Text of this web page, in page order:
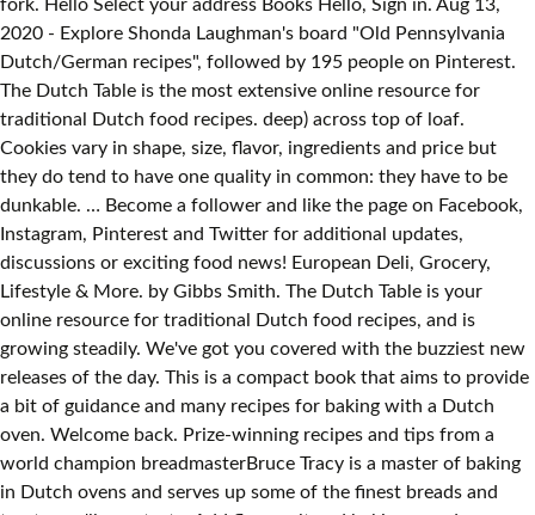
fork. Hello Select your address Books Hello, Sign in. Aug 13,
2020 - Explore Shonda Laughman's board "Old Pennsylvania
Dutch/German recipes", followed by 195 people on Pinterest.
The Dutch Table is the most extensive online resource for
traditional Dutch food recipes. deep) across top of loaf.
Cookies vary in shape, size, flavor, ingredients and price but
they do tend to have one quality in common: they have to be
dunkable. … Become a follower and like the page on Facebook,
Instagram, Pinterest and Twitter for additional updates,
discussions or exciting food news! European Deli, Grocery,
Lifestyle & More. by Gibbs Smith. The Dutch Table is your
online resource for traditional Dutch food recipes, and is
growing steadily. We've got you covered with the buzziest new
releases of the day. This is a compact book that aims to provide
a bit of guidance and many recipes for baking with a Dutch
oven. Welcome back. Prize-winning recipes and tips from a
world champion breadmasterBruce Tracy is a master of baking
in Dutch ovens and serves up some of the finest breads and